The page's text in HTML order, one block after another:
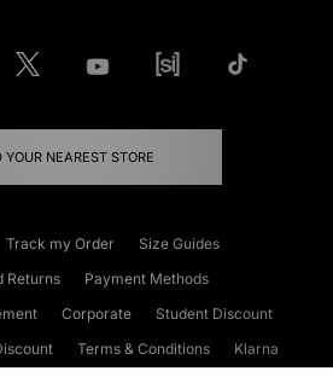
YOUR NEAREST STORE
Track my Order
Size Guides
Returns
Payment Methods
Corporate
Student Discount
Terms & Conditions
Klarna